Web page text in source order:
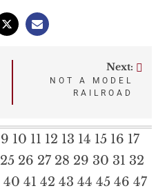
Next:
NOT A MODEL
RAILROAD
9 10 11 12 13 14 15 16 17
25 26 27 28 29 30 31 32
40 41 42 43 44 45 46 47